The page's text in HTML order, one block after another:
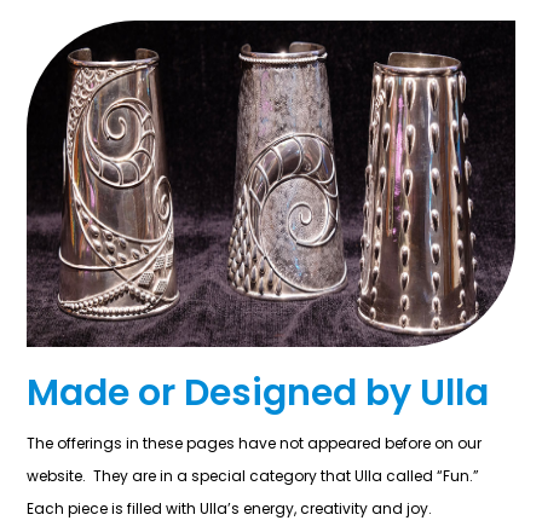
Made or Designed by Ulla
The offerings in these pages have not appeared before on our
website. They are in a special category that Ulla called “Fun.”
Each piece is filled with Ulla’s energy, creativity and joy.